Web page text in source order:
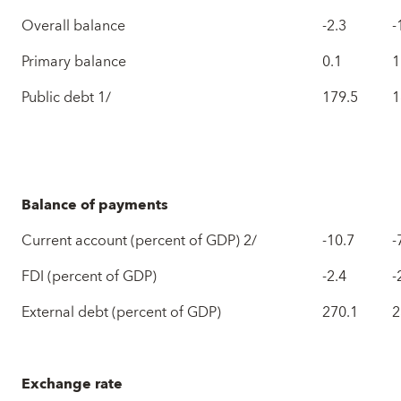
Overall balance
-2.3
-
Primary balance
0.1
Public debt 1/
179.5
Balance of payments
Current account (percent of GDP) 2/
-10.7
-
FDI (percent of GDP)
-2.4
-
External debt (percent of GDP)
270.1
Exchange rate